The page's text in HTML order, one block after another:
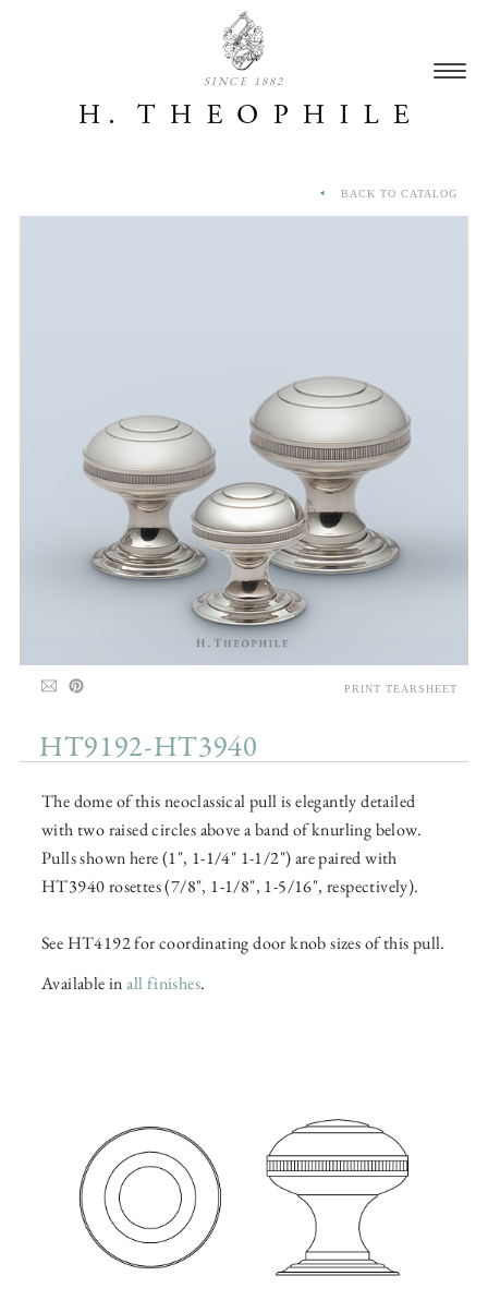
SINCE 1882
HT9192-HT3940
The dome of this neoclassical pull is elegantly detailed
with two raised circles above a band of knurling below.
Pulls shown here (1", 1-1/4" 1-1/2") are paired with
HT3940 rosettes (7/8", 1-1/8", 1-5/16", respectively).
See HT4192 for coordinating door knob sizes of this pull.
Available inall finishes.
BACK TO CATALOG
PRINT TEARSHEET